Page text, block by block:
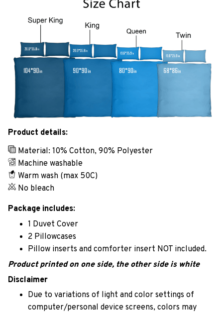
Product details:
Material: 10% Cotton, 90% Polyester
Machine washable
Warm wash (max 50C)
No bleach
Package includes:
1 Duvet Cover
2 Pillowcases
Pillow inserts and comforter insert NOT included.
Product printed on one side, the other side is white
Disclaimer
Due to variations of light and color settings of
computer/personal device screens, colors may